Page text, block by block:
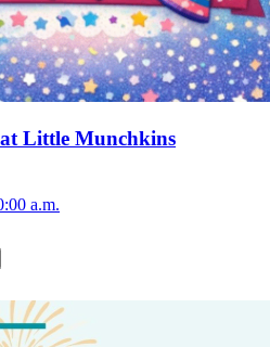
Little Munchkins
a.m.